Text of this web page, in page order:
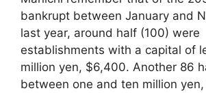
bankrupt between January and
last year, around half (100) were
establishments with a capital of
million yen, $6,400. Another 86
between one and ten million